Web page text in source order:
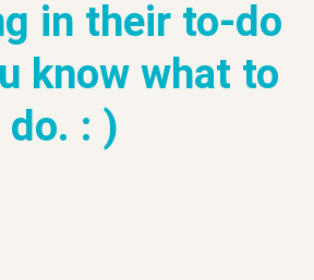
in their to-do
know what to
do. : )